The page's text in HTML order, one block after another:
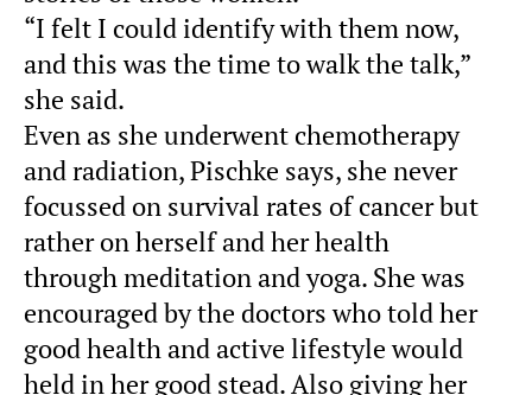
“I felt I could identify with them now,
and this was the time to walk the talk,”
she said.
Even as she underwent chemotherapy
and radiation, Pischke says, she never
focussed on survival rates of cancer but
rather on herself and her health
through meditation and yoga. She was
encouraged by the doctors who told her
good health and active lifestyle would
held in her good stead. Also giving her